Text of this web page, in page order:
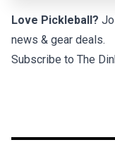
Love Pickleball?
news & gear deals.
Subscribe to The